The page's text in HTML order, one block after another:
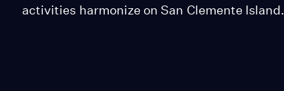
activities harmonize on San Clemente Island.